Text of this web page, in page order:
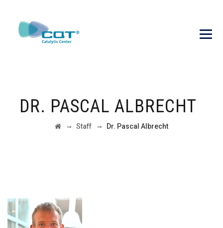
DR. PASCAL ALBRECHT
→ Staff → Dr. Pascal Albrecht